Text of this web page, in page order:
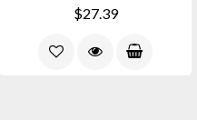
$27.39